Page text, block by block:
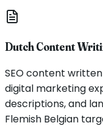
Dutch Content
SEO content
digital marketing
descriptions, and
Flemish Belgian